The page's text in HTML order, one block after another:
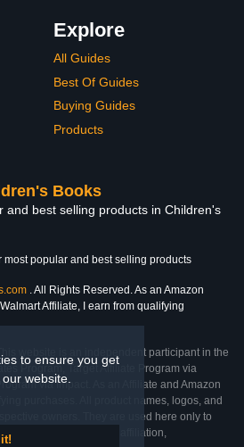
to ensure you get
website.
Explore
All Guides
Best Of Guides
Buying Guides
Products
Books
and best selling products in Children's
most popular and best selling products
. All Rights Reserved. As an Amazon
Affiliate, I earn from qualifying
website is an independent participant in the
Program, Target Affiliate Program via
via Impact. As an Affiliate and Amazon
purchases. All product names, logos, and
owners. They are used here only to
does not imply affiliation,